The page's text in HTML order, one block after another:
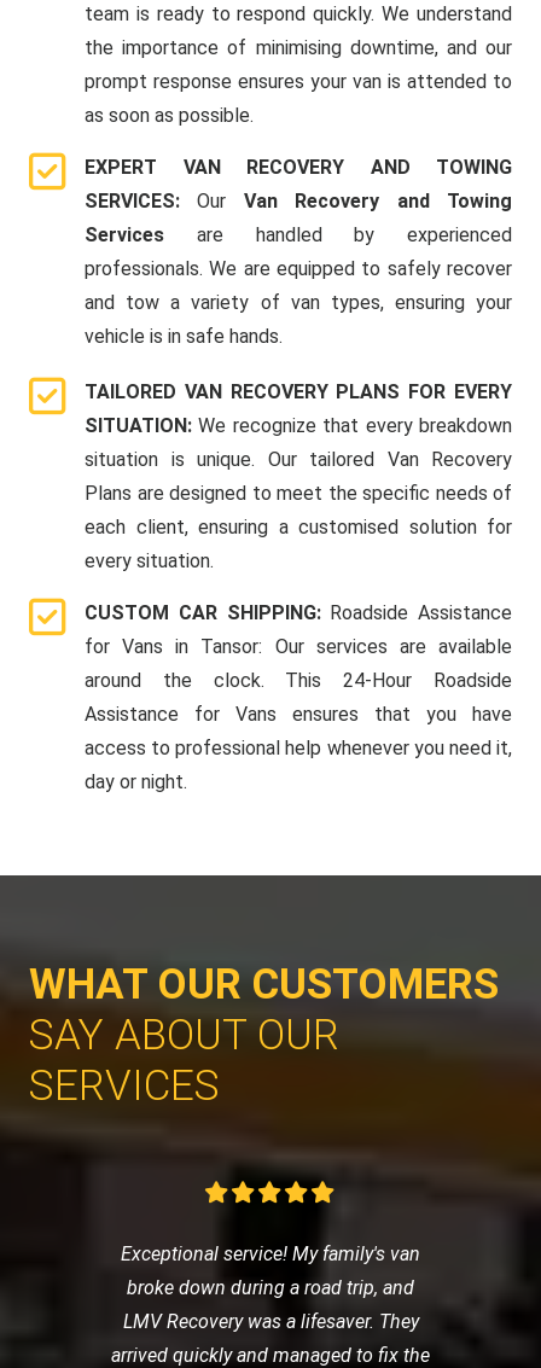
team is ready to respond quickly. We understand
the importance of minimising downtime, and our
prompt response ensures your van is attended to
as soon as possible.
EXPERT VAN RECOVERY AND TOWING
SERVICES:Our Van Recovery and Towing
Services are handled by experienced
professionals. We are equipped to safely recover
and tow a variety of van types, ensuring your
vehicle is in safe hands.
TAILORED VAN RECOVERY PLANS FOR EVERY
SITUATION:We recognize that every breakdown
situation is unique. Our tailored Van Recovery
Plans are designed to meet the specific needs of
each client, ensuring a customised solution for
every situation.
CUSTOM CAR SHIPPING: Roadside Assistance
for Vans in Tansor: Our services are available
around the clock. This 24-Hour Roadside
Assistance for Vans ensures that you have
access to professional help whenever you need it,
day or night.
WHAT OUR CUSTOMERS
SAY ABOUT OUR
SERVICES
Exceptional service! My family's van
broke down during a road trip, and
LMV Recovery was a lifesaver. They
arrived quickly and managed to fix the